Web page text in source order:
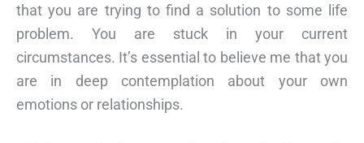
that you are trying to find a solution to some life
problem. You are stuck in your current
circumstances. It’s essential to believe me that you
are in deep contemplation about your own
emotions or relationships.